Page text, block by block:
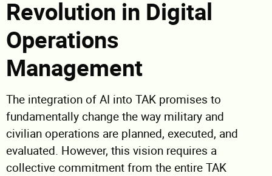
Revolution in Digital
Operations
Management
The integration of AI into TAK promises to
fundamentally change the way military and
civilian operations are planned, executed, and
evaluated. However, this vision requires a
collective commitment from the entire TAK